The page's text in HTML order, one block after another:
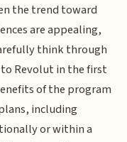
the trend toward
are appealing,
think through
Revolut in the first
of the program
including
or within a